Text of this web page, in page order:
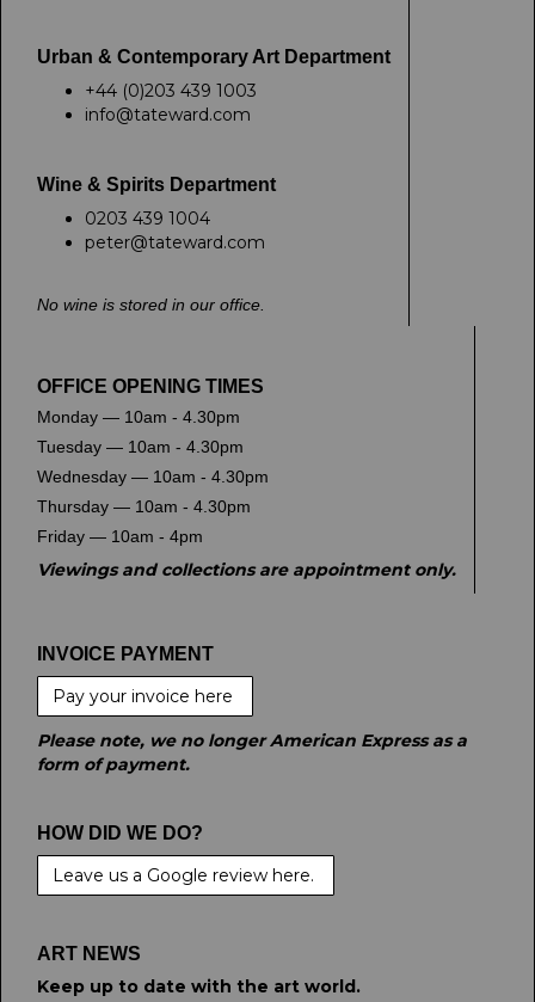
Urban & Contemporary Art Department
+44 (0)203 439 1003
info@tateward.com
Wine & Spirits Department
0203 439 1004
peter@tateward.com
No wine is stored in our office.
OFFICE OPENING TIMES
Monday — 10am - 4.30pm
Tuesday — 10am - 4.30pm
Wednesday — 10am - 4.30pm
Thursday — 10am - 4.30pm
Friday — 10am - 4pm
Viewings and collections are appointment only.
INVOICE PAYMENT
Pay your invoice here
Please note, we no longer American Express as a
form of payment.
HOW DID WE DO?
Leave us a Google review here.
ART NEWS
Keep up to date with the art world.